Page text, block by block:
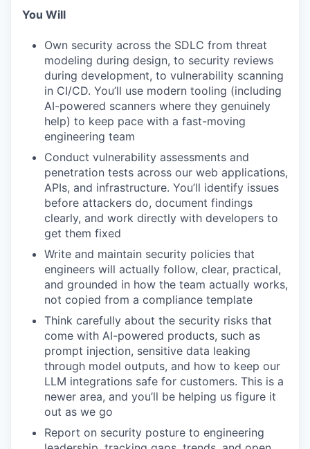
You Will
Own security across the SDLC from threat
modeling during design, to security reviews
during development, to vulnerability scanning
in CI/CD. You’ll use modern tooling (including
AI-powered scanners where they genuinely
help) to keep pace with a fast-moving
engineering team
Conduct vulnerability assessments and
penetration tests across our web applications,
APIs, and infrastructure. You’ll identify issues
before attackers do, document findings
clearly, and work directly with developers to
get them fixed
Write and maintain security policies that
engineers will actually follow, clear, practical,
and grounded in how the team actually works,
not copied from a compliance template
Think carefully about the security risks that
come with AI-powered products, such as
prompt injection, sensitive data leaking
through model outputs, and how to keep our
LLM integrations safe for customers. This is a
newer area, and you’ll be helping us figure it
out as we go
Report on security posture to engineering